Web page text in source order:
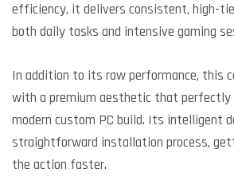
efficiency, it delivers consistent, high-
both daily tasks and intensive gaming
In addition to its raw performance, this
with a premium aesthetic that perfectly
modern custom PC build. Its intelligent
straightforward installation process,
the action faster.